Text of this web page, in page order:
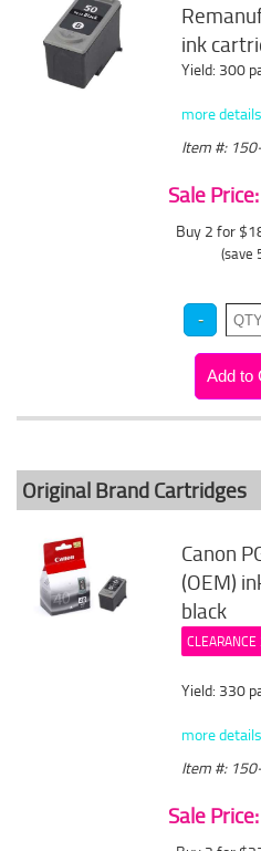
ink
Yield: 300
more details
Item #:
Sale
Buy 2 for
(save
Original Brand Cartridges
Canon
(OEM)
black
CLEARANCE
Yield: 330
more details
Item #:
Sale